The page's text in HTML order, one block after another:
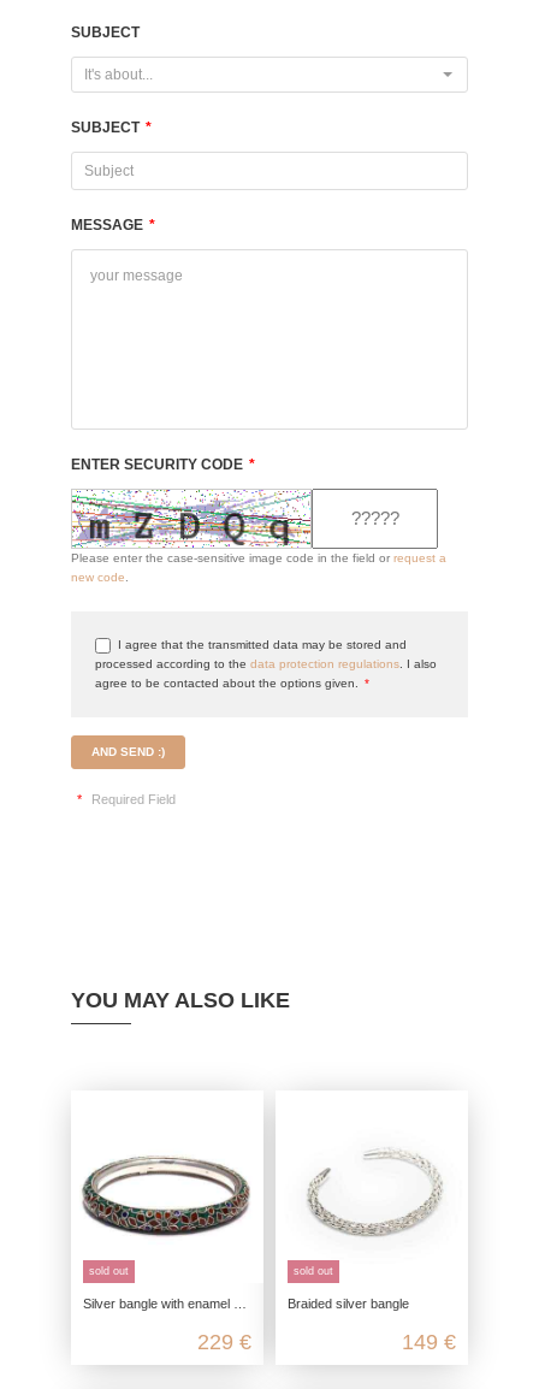
SUBJECT
It's about...
SUBJECT *
MESSAGE *
ENTER SECURITY CODE *
Please enter the case-sensitive image code in the field or request a
new code
I agree that the transmitted data may be stored and
processed according to the data protection regulations . I also
agree to be contacted about the options given.
*
AND SEND :)
* Required Field
YOU MAY ALSO LIKE
sold out
Silver bangle with enamel pattern in genuine 925 sterling silver
229 €
sold out
Braided silver bangle
149 €